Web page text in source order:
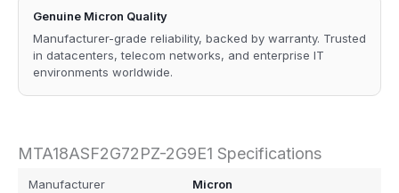
Genuine Micron Quality
Manufacturer-grade reliability, backed by warranty. Trusted
in datacenters, telecom networks, and enterprise IT
environments worldwide.
MTA18ASF2G72PZ-2G9E1 Specifications
Manufacturer Micron